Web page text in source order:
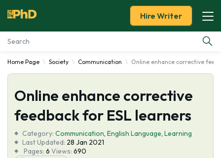
Essay Examples
Services
Tools
Blog
Hire Writer
Home Page Society Communication Online enhance corrective
Online enhance corrective
feedback for ESL learners
Category: Communication, English Language, Learning
Last Updated: 28 Jan 2021
Pages: 6 Views: 690